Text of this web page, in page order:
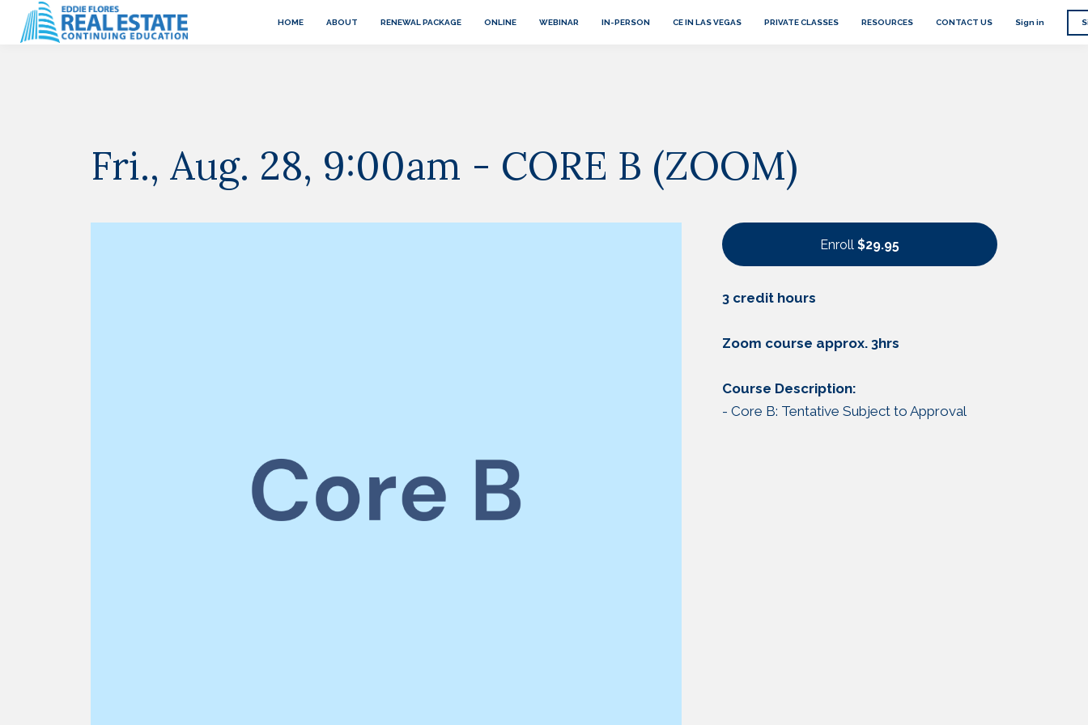
HOME ABOUT RENEWAL PACKAGE ONLINE WEBINAR IN-PERSON CE IN LAS VEGAS PRIVATE CLASSES RESOURCES CONTACT US Sign in
Fri., Aug. 28, 9:00am - CORE B (ZOOM)
Enroll $29.95
3 credit hours
Zoom course approx. 3hrs
Course Description:
- Core B: Tentative Subject to Approval